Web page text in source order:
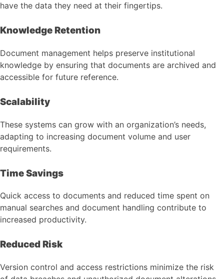
have the data they need at their fingertips.
Knowledge Retention
Document management helps preserve institutional
knowledge by ensuring that documents are archived and
accessible for future reference.
Scalability
These systems can grow with an organization’s needs,
adapting to increasing document volume and user
requirements.
Time Savings
Quick access to documents and reduced time spent on
manual searches and document handling contribute to
increased productivity.
Reduced Risk
Version control and access restrictions minimize the risk